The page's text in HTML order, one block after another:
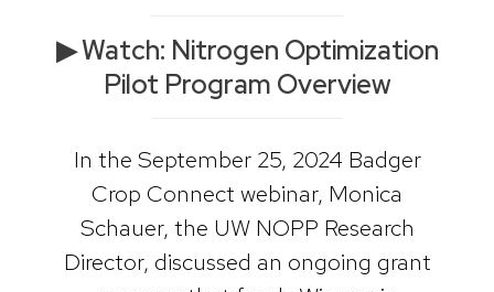
▶ Watch: Nitrogen Optimization
Pilot Program Overview
In the September 25, 2024 Badger
Crop Connect webinar, Monica
Schauer, the UW NOPP Research
Director, discussed an ongoing grant